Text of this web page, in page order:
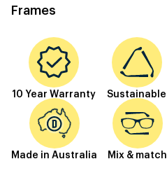
Frames
10 Year Warranty Sustainable
Made in Australia Mix & match